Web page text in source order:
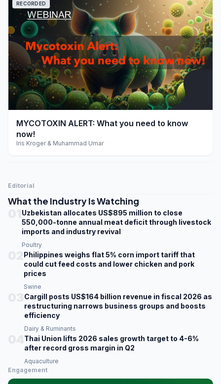
play_arrow
RECORDED
MYCOTOXIN ALERT: What you need to know
now!
Iris Kroger & Muhammad Umar
Editorial
What the Industry Is Watching
Uzbekistan allocates US$895 million to close
550,000-tonne annual meat deficit through livestock
imports and industry revival
Poultry
Philippines weighs flat 5% corn import tariff that
could cut feed costs and lower chicken and pork
prices
Swine
Cargill posts US$164 billion revenue in fiscal 2026 as
restructuring narrows business groups and boosts
efficiency
Dairy & Ruminants
Thai Union lifts 2026 sales growth target to 4-6%
after record gross margin in Q2
Aquaculture
Engagement